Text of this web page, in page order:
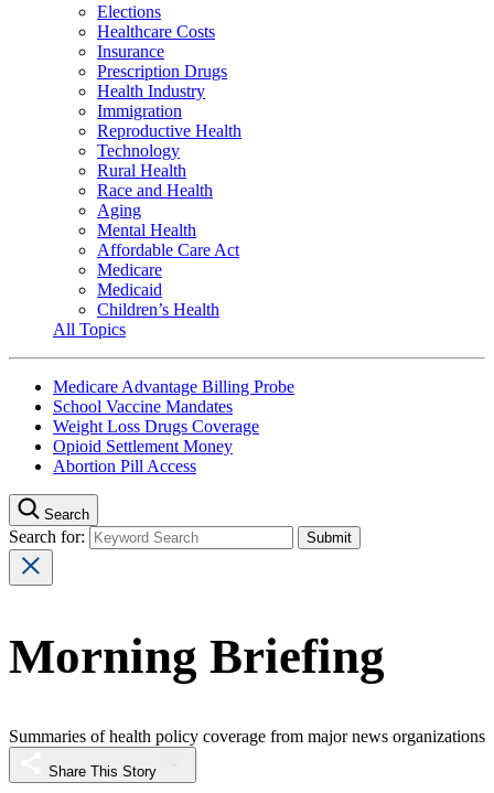
Elections
Healthcare Costs
Insurance
Prescription Drugs
Health Industry
Immigration
Reproductive Health
Technology
Rural Health
Race and Health
Aging
Mental Health
Affordable Care Act
Medicare
Medicaid
Children’s Health
All Topics
Medicare Advantage Billing Probe
School Vaccine Mandates
Weight Loss Drugs Coverage
Opioid Settlement Money
Abortion Pill Access
Search
Search for:
Morning Briefing
Summaries of health policy coverage from major news organizations
Share This Story